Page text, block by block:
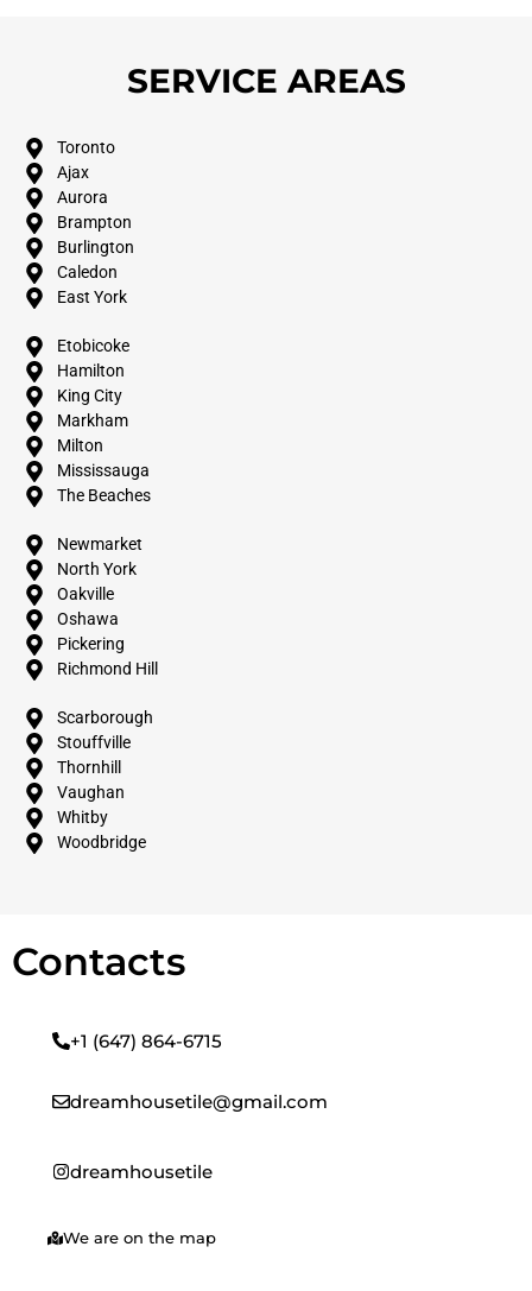
SERVICE AREAS
Toronto
Ajax
Aurora
Brampton
Burlington
Caledon
East York
Etobicoke
Hamilton
King City
Markham
Milton
Mississauga
The Beaches
Newmarket
North York
Oakville
Oshawa
Pickering
Richmond Hill
Scarborough
Stouffville
Thornhill
Vaughan
Whitby
Woodbridge
Contacts
+1 (647) 864-6715
dreamhousetile@gmail.com
dreamhousetile
We are on the map